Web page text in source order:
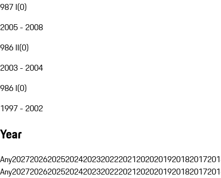
987 I(0)
2005 - 2008
986 II(0)
2003 - 2004
986 I(0)
1997 - 2002
Year
Any20272026202520242023202220212020201920182017
Any20272026202520242023202220212020201920182017